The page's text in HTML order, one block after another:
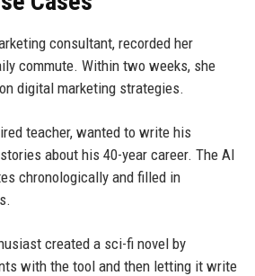
consultant, recorded her
commute. Within two weeks, she
digital marketing strategies.
teacher, wanted to write his
about his 40-year career. The AI
chronologically and filled in
created a sci-fi novel by
with the tool and then letting it write